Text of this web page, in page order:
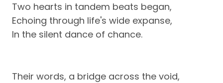
Two hearts in tandem beats began,
Echoing through life's wide expanse,
In the silent dance of chance.
Their words, a bridge across the void,